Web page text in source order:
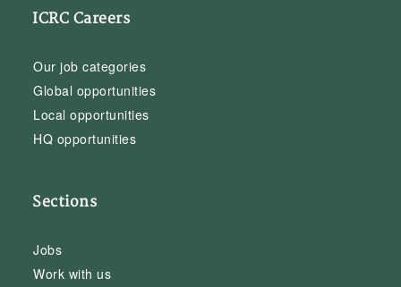
ICRC Careers
Our job categories
Global opportunities
Local opportunities
HQ opportunities
Sections
Jobs
Work with us